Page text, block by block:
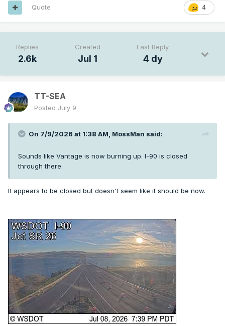
4
Quote
Replies
2.6k
Created
Jul 1
Last Reply
4 dy
TT-SEA
Posted July 9
On 7/9/2026 at 1:38 AM, MossMan said:
Sounds like Vantage is now burning up. I-90 is closed
through there.
It appears to be closed but doesn't seem like it should be now.